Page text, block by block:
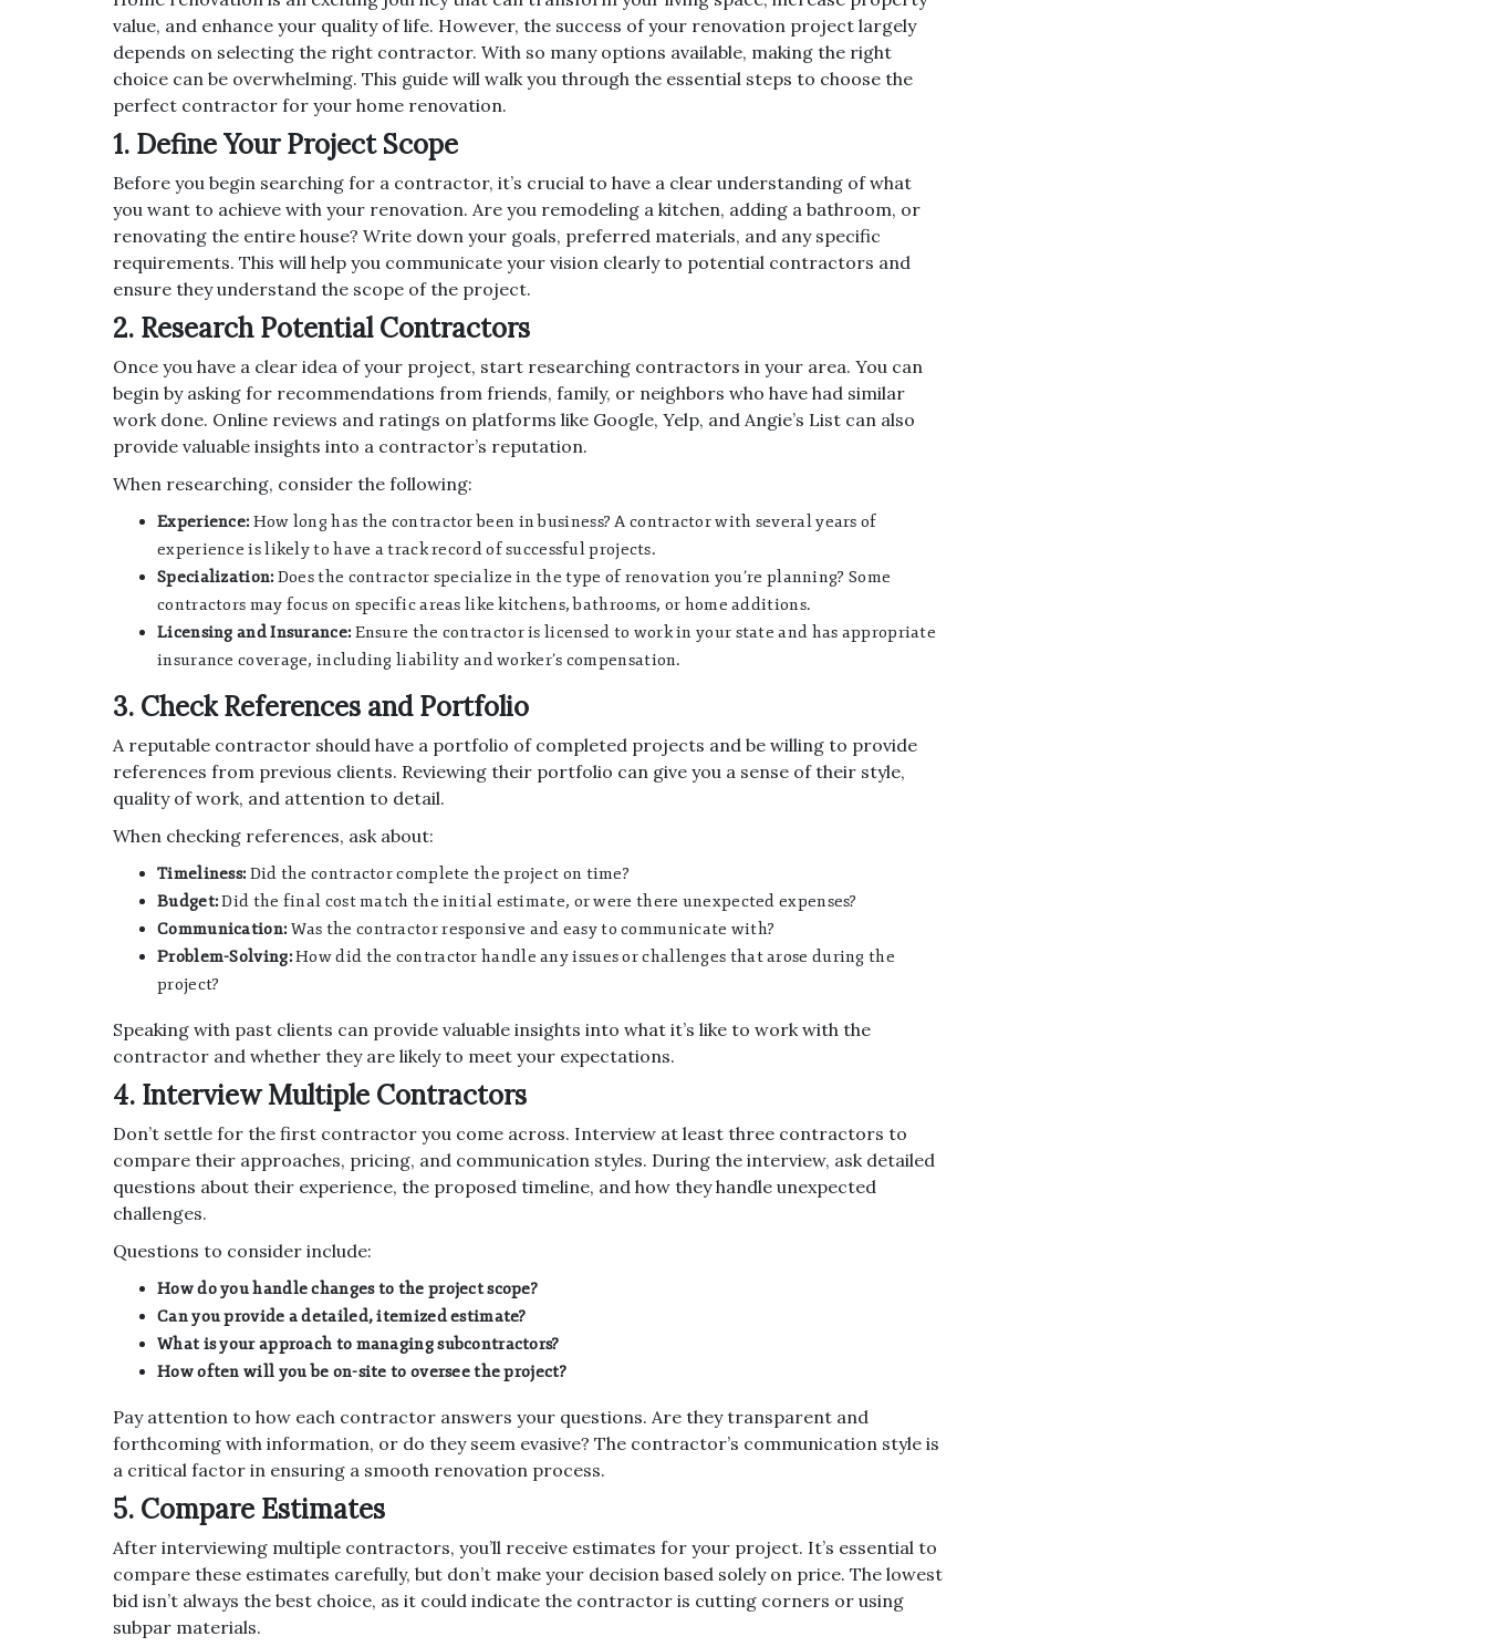
value, and enhance your quality of life. However, the success of your renovation project largely
depends on selecting the right contractor. With so many options available, making the right
choice can be overwhelming. This guide will walk you through the essential steps to choose the
perfect contractor for your home renovation.
1. Define Your Project Scope
Before you begin searching for a contractor, it’s crucial to have a clear understanding of what
you want to achieve with your renovation. Are you remodeling a kitchen, adding a bathroom, or
renovating the entire house? Write down your goals, preferred materials, and any specific
requirements. This will help you communicate your vision clearly to potential contractors and
ensure they understand the scope of the project.
2. Research Potential Contractors
Once you have a clear idea of your project, start researching contractors in your area. You can
begin by asking for recommendations from friends, family, or neighbors who have had similar
work done. Online reviews and ratings on platforms like Google, Yelp, and Angie’s List can also
provide valuable insights into a contractor’s reputation.
When researching, consider the following:
Experience:How long has the contractor been in business? A contractor with several years of
experience is likely to have a track record of successful projects.
Specialization:Does the contractor specialize in the type of renovation you’re planning? Some
contractors may focus on specific areas like kitchens, bathrooms, or home additions.
Licensing and Insurance:Ensure the contractor is licensed to work in your state and has appropriate
insurance coverage, including liability and worker’s compensation.
3. Check References and Portfolio
A reputable contractor should have a portfolio of completed projects and be willing to provide
references from previous clients. Reviewing their portfolio can give you a sense of their style,
quality of work, and attention to detail.
When checking references, ask about:
Timeliness:Did the contractor complete the project on time?
Budget:Did the final cost match the initial estimate, or were there unexpected expenses?
Communication:Was the contractor responsive and easy to communicate with?
Problem-Solving:How did the contractor handle any issues or challenges that arose during the
project?
Speaking with past clients can provide valuable insights into what it’s like to work with the
contractor and whether they are likely to meet your expectations.
4. Interview Multiple Contractors
Don’t settle for the first contractor you come across. Interview at least three contractors to
compare their approaches, pricing, and communication styles. During the interview, ask detailed
questions about their experience, the proposed timeline, and how they handle unexpected
challenges.
Questions to consider include:
How do you handle changes to the project scope?
Can you provide a detailed, itemized estimate?
What is your approach to managing subcontractors?
How often will you be on-site to oversee the project?
Pay attention to how each contractor answers your questions. Are they transparent and
forthcoming with information, or do they seem evasive? The contractor’s communication style is
a critical factor in ensuring a smooth renovation process.
5. Compare Estimates
After interviewing multiple contractors, you’ll receive estimates for your project. It’s essential to
compare these estimates carefully, but don’t make your decision based solely on price. The lowest
bid isn’t always the best choice, as it could indicate the contractor is cutting corners or using
subpar materials.